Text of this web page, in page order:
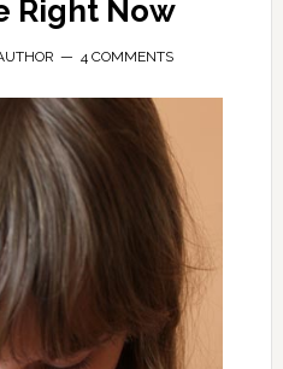
Right Now
4 COMMENTS